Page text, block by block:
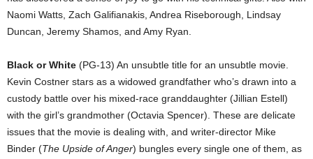
Naomi Watts, Zach Galifianakis, Andrea Riseborough, Lindsay
Duncan, Jeremy Shamos, and Amy Ryan.
Black or White (PG-13) An unsubtle title for an unsubtle movie.
Kevin Costner stars as a widowed grandfather who’s drawn into a
custody battle over his mixed-race granddaughter (Jillian Estell)
with the girl’s grandmother (Octavia Spencer). These are delicate
issues that the movie is dealing with, and writer-director Mike
Binder (The Upside of Anger) bungles every single one of them, as